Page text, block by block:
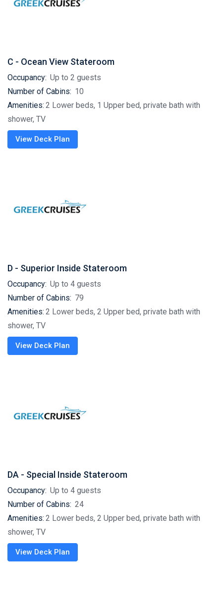
C - Ocean View Stateroom
Occupancy: Up to 2 guests
Number of Cabins: 10
Amenities: 2 Lower beds, 1 Upper bed, private bath with
shower, TV
View Deck Plan
D - Superior Inside Stateroom
Occupancy: Up to 4 guests
Number of Cabins: 79
Amenities: 2 Lower beds, 2 Upper bed, private bath with
shower, TV
View Deck Plan
DA - Special Inside Stateroom
Occupancy: Up to 4 guests
Number of Cabins: 24
Amenities: 2 Lower beds, 2 Upper bed, private bath with
shower, TV
View Deck Plan